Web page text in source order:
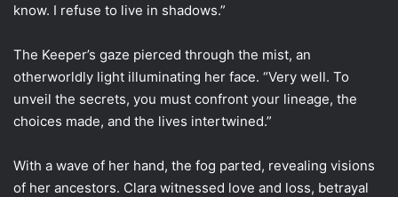
know. I refuse to live in shadows.”
The Keeper’s gaze pierced through the mist, an
otherworldly light illuminating her face. “Very well. To
unveil the secrets, you must confront your lineage, the
choices made, and the lives intertwined.”
With a wave of her hand, the fog parted, revealing visions
of her ancestors. Clara witnessed love and loss, betrayal